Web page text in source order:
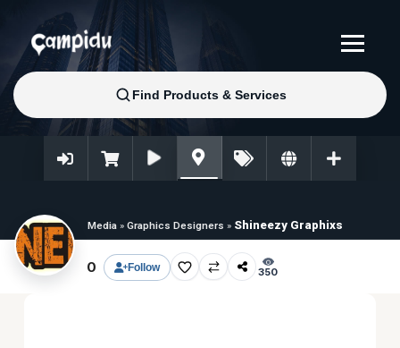
Media » Graphics Designers » Shineezy Graphixs
0 Follow 350